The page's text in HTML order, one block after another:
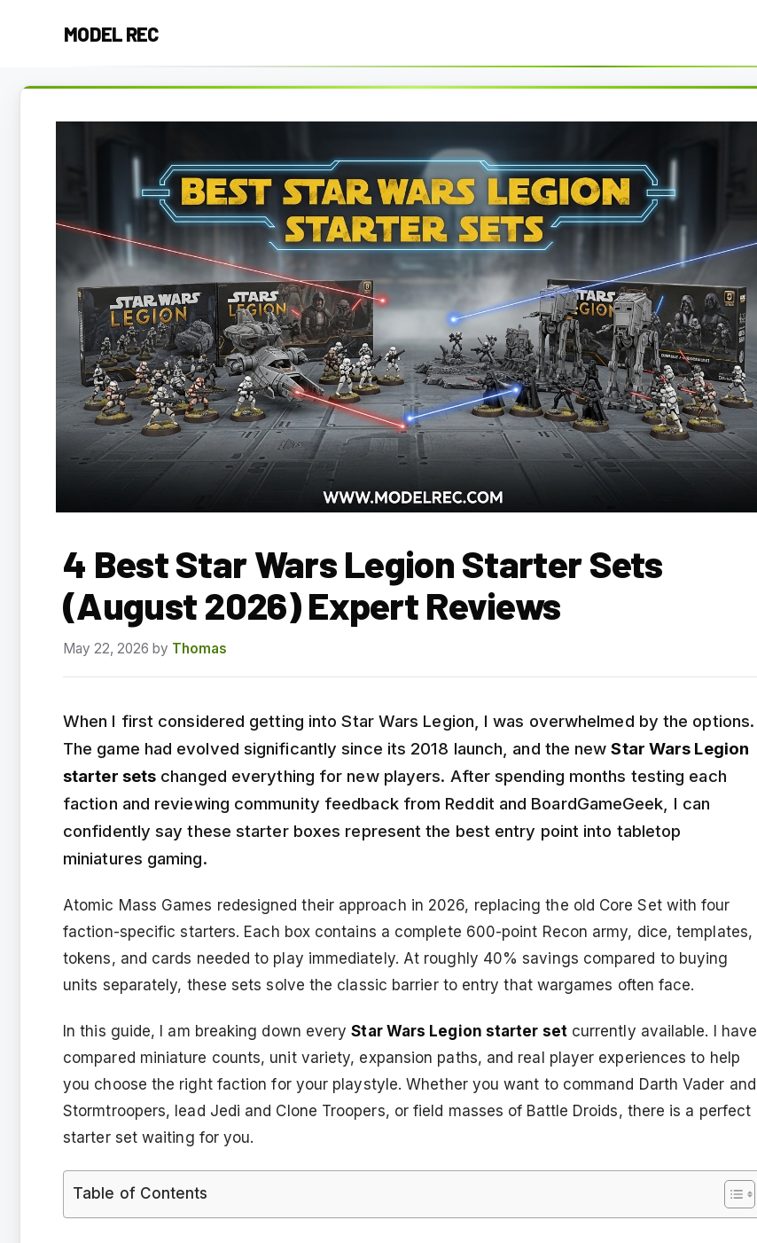
MODEL REC
4 Best Star Wars Legion Starter Sets
(August 2026) Expert Reviews
May 22, 2026 by Thomas
When I first considered getting into Star Wars Legion, I was overwhelmed by the options.
The game had evolved significantly since its 2018 launch, and the newStar Wars Legion
starter sets changed everything for new players. After spending months testing each
faction and reviewing community feedback from Reddit and BoardGameGeek, I can
confidently say these starter boxes represent the best entry point into tabletop
miniatures gaming.
Atomic Mass Games redesigned their approach in 2026, replacing the old Core Set with four
faction-specific starters. Each box contains a complete 600-point Recon army, dice, templates,
tokens, and cards needed to play immediately. At roughly 40% savings compared to buying
units separately, these sets solve the classic barrier to entry that wargames often face.
In this guide, I am breaking down everyStar Wars Legion starter set currently available. I have
compared miniature counts, unit variety, expansion paths, and real player experiences to help
you choose the right faction for your playstyle. Whether you want to command Darth Vader and
Stormtroopers, lead Jedi and Clone Troopers, or field masses of Battle Droids, there is a perfect
starter set waiting for you.
Table of Contents